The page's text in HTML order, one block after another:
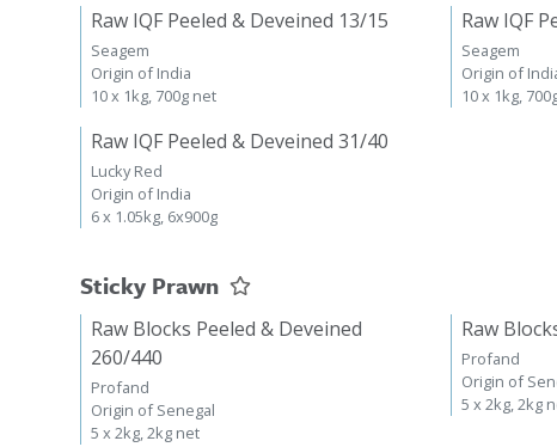
Raw IQF Peeled & Deveined 13/15
Seagem
Origin of India
10 x 1kg, 700g net
Raw IQF
Seagem
Origin of
10 x 1kg,
Raw IQF Peeled & Deveined 31/40
Lucky Red
Origin of India
6 x 1.05kg, 6x900g
Sticky Prawn
Raw Blocks Peeled & Deveined
260/440
Profand
Origin of Senegal
5 x 2kg, 2kg net
Raw
Profand
Origin of
5 x 2kg, 2kg